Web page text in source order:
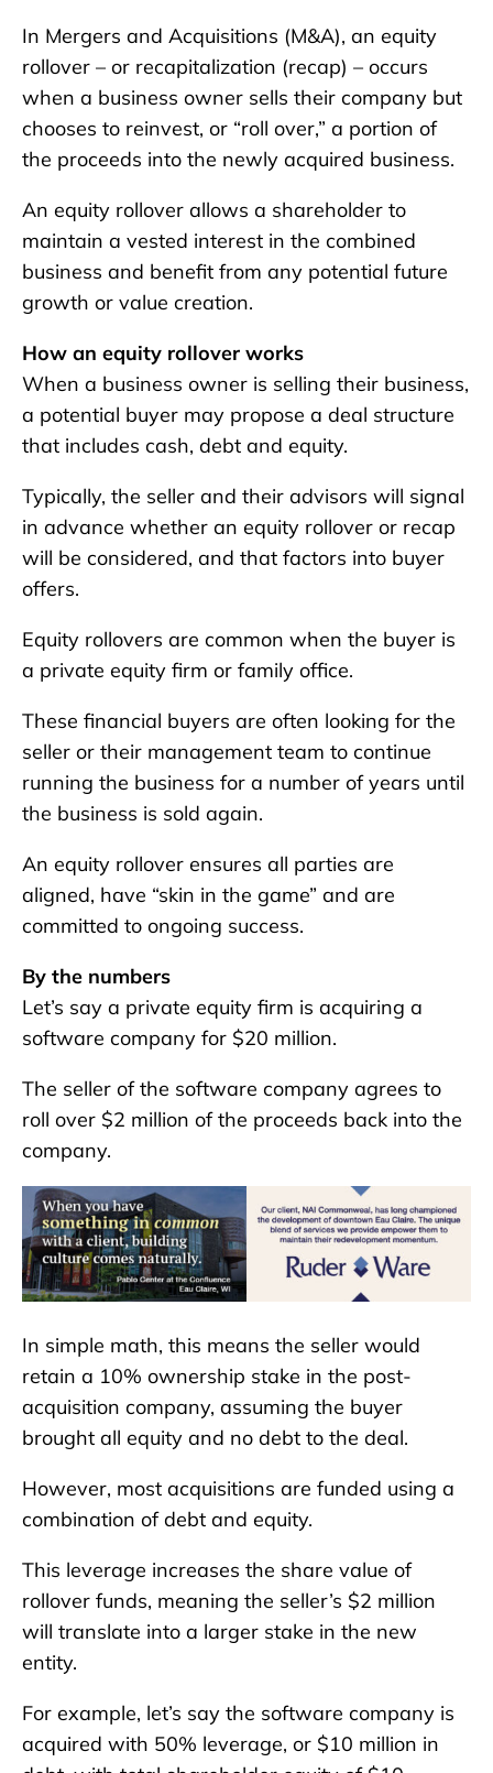
In Mergers and Acquisitions (M&A), an equity
rollover – or recapitalization (recap) – occurs
when a business owner sells their company but
chooses to reinvest, or “roll over,” a portion of
the proceeds into the newly acquired business.
An equity rollover allows a shareholder to
maintain a vested interest in the combined
business and benefit from any potential future
growth or value creation.
How an equity rollover works
When a business owner is selling their business,
a potential buyer may propose a deal structure
that includes cash, debt and equity.
Typically, the seller and their advisors will signal
in advance whether an equity rollover or recap
will be considered, and that factors into buyer
offers.
Equity rollovers are common when the buyer is
a private equity firm or family office.
These financial buyers are often looking for the
seller or their management team to continue
running the business for a number of years until
the business is sold again.
An equity rollover ensures all parties are
aligned, have “skin in the game” and are
committed to ongoing success.
By the numbers
Let’s say a private equity firm is acquiring a
software company for $20 million.
The seller of the software company agrees to
roll over $2 million of the proceeds back into the
company.
In simple math, this means the seller would
retain a 10% ownership stake in the post-
acquisition company, assuming the buyer
brought all equity and no debt to the deal.
However, most acquisitions are funded using a
combination of debt and equity.
This leverage increases the share value of
rollover funds, meaning the seller’s $2 million
will translate into a larger stake in the new
entity.
For example, let’s say the software company is
acquired with 50% leverage, or $10 million in